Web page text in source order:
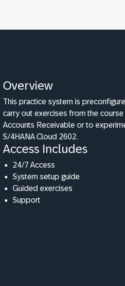
Overview
This practice system is
carry out exercises from the course
Accounts Receivable or to
S/4HANA Cloud 2602.
Access Includes
24/7 Access
System setup guide
Guided exercises
Support